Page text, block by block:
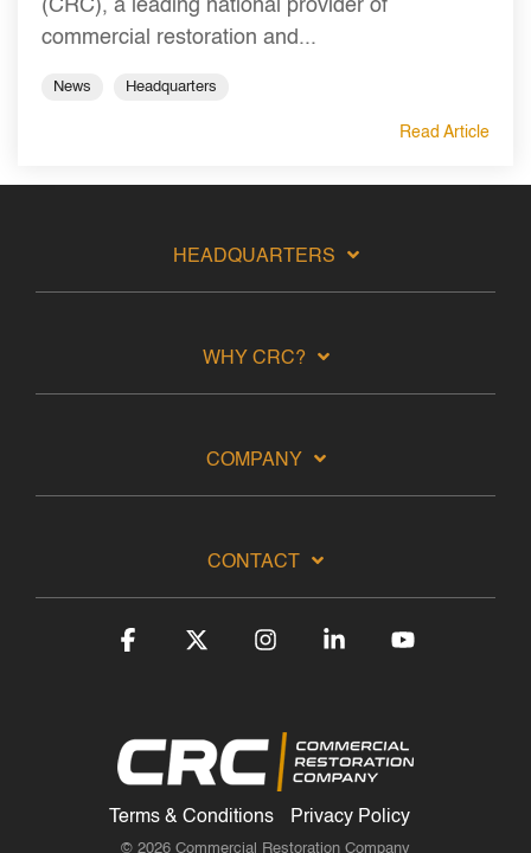
(CRC), a leading national provider of
commercial restoration and...
News Headquarters
Read Article
HEADQUARTERS
WHY CRC?
COMPANY
CONTACT
Terms & Conditions Privacy Policy
© 2026 Commercial Restoration Company
Facebook Instagram Linkedin